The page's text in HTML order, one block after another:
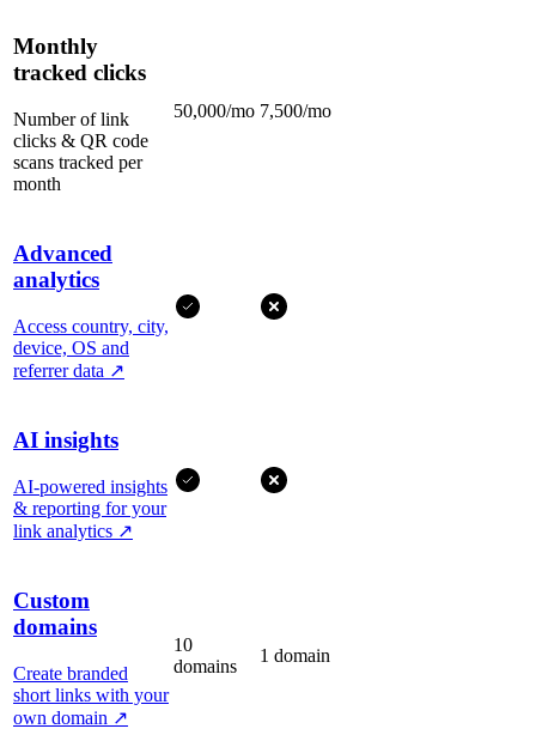
Monthly
tracked clicks
Number of link
clicks & QR code
scans tracked per
month
50,000/mo 7,500/mo
Advanced
analytics
Access country, city,
device, OS and
referrer data ↗
AI insights
AI-powered insights
& reporting for your
link analytics ↗
Custom
domains
Create branded
short links with your
own domain ↗
10
domains
1 domain